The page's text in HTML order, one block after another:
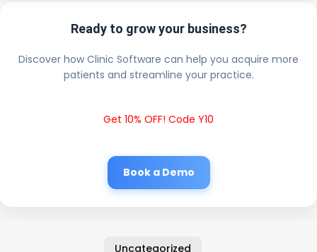
Ready to grow your business?
Discover how Clinic Software can help you acquire more
patients and streamline your practice.
Get 10% OFF! Code Y10
Book a Demo
Uncategorized